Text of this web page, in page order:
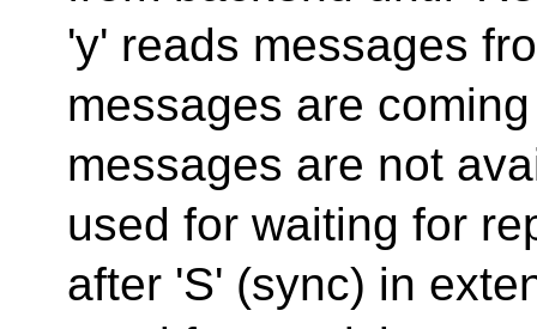
'y' reads messages
messages are
messages are not
used for waiting for
after 'S' (sync) in